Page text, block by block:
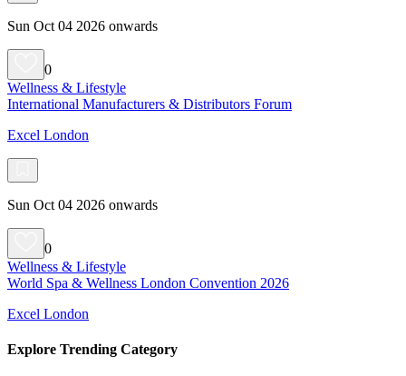
Sun Oct 04 2026 onwards
0
Wellness & Lifestyle
International Manufacturers & Distributors Forum
Excel London
Sun Oct 04 2026 onwards
0
Wellness & Lifestyle
World Spa & Wellness London Convention 2026
Excel London
Explore Trending Category